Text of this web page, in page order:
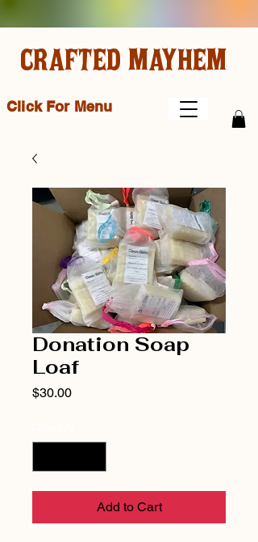
Click For Menu
CRAFTED MAYHEM
Donation Soap
Loaf
$30.00Price
Add to Cart